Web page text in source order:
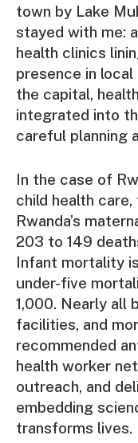
town by Lake
stayed with me:
health clinics
presence in
the capital,
integrated into
careful planning
In the case of
child health
Rwanda’s
203 to 149
Infant mortality
under-five
1,000. Nearly all
facilities, and
recommended
health worker
outreach, and
embedding
transforms lives.